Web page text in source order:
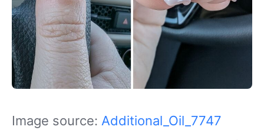
Image source: Additional_Oil_7747